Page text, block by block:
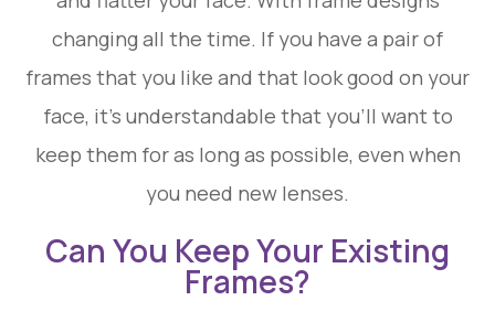
changing all the time. If you have a pair of
frames that you like and that look good on your
face, it’s understandable that you’ll want to
keep them for as long as possible, even when
you need new lenses.
Can You Keep Your Existing
Frames?